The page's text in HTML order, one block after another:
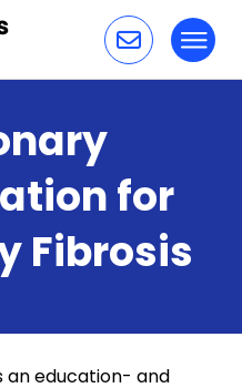
for
Fibrosis
an education- and